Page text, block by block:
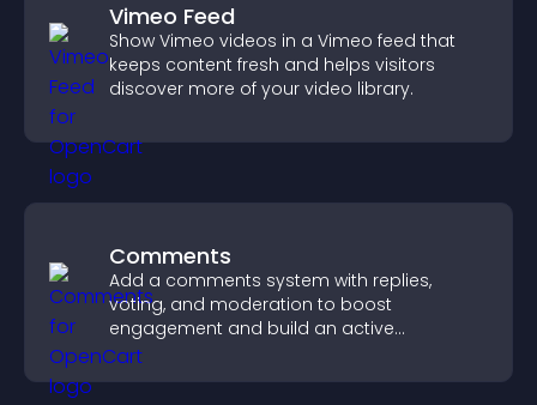
Vimeo Feed
Show Vimeo videos in a Vimeo feed that
keeps content fresh and helps visitors
discover more of your video library.
Comments
Add a comments system with replies,
voting, and moderation to boost
engagement and build an active
community on your site.